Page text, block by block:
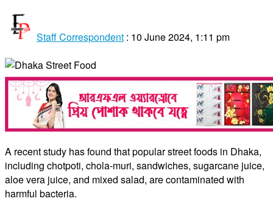
Staff Correspondent : 10 June 2024, 1:11 pm
A recent study has found that popular street foods in Dhaka,
including chotpoti, chola-muri, sandwiches, sugarcane juice,
aloe vera juice, and mixed salad, are contaminated with
harmful bacteria.